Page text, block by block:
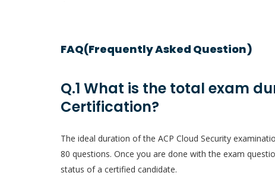
FAQ(Frequently Asked Question)
Q.1 What is the total exam
Certification?
The ideal duration of the ACP Cloud Security
80 questions. Once you are done with the exam
status of a certified candidate.